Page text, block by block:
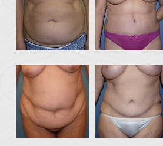
MEDSPA
Body Contouring
Lasers Treatments
Skin Rejuvenation (Not Available)
Microdermabrasion &
Microneedling